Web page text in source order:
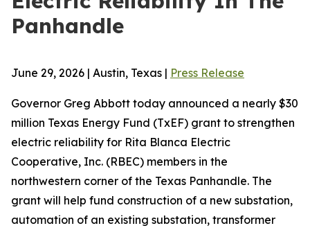
Panhandle
June 29, 2026 | Austin, Texas | Press Release
Governor Greg Abbott today announced a nearly $30
million Texas Energy Fund (TxEF) grant to strengthen
electric reliability for Rita Blanca Electric
Cooperative, Inc. (RBEC) members in the
northwestern corner of the Texas Panhandle. The
grant will help fund construction of a new substation,
automation of an existing substation, transformer